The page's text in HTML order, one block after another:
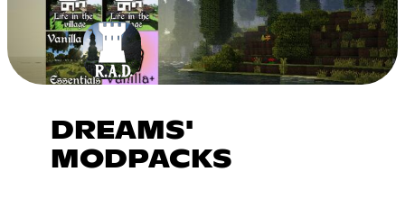
DREAMS'
MODPACKS